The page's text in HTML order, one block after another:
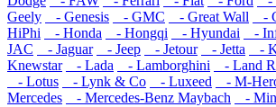
Geely
- Genesis - GMC - Great Wall -
HiPhi
- Honda - Hongqi - Hyundai -
JAC
- Jaguar - Jeep - Jetour - Jetta -
Knewstar
- Lada - Lamborghini - Land
- Lotus
- Lynk & Co - Luxeed - M-
Mercedes
- Mercedes-Benz Maybach -